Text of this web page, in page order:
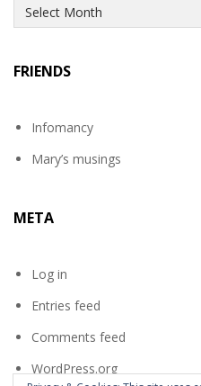
Archives
FRIENDS
Infomancy
Mary’s musings
META
Log in
Entries feed
Comments feed
WordPress.org